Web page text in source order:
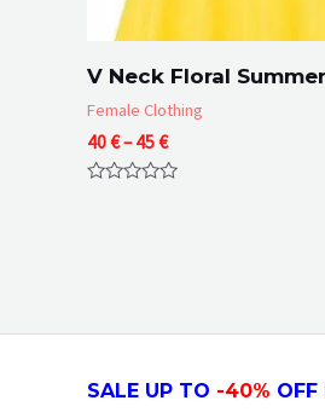
V Neck Floral
Female Clothing
40€– 45€Price
range:
40 €
SALE UP TO -40% OFF